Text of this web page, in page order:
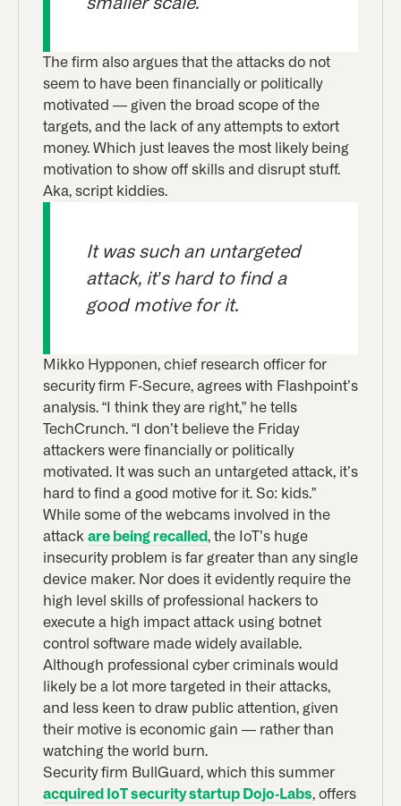
The firm also argues that the attacks do not
seem to have been financially or politically
motivated — given the broad scope of the
targets, and the lack of any attempts to extort
money. Which just leaves the most likely being
motivation to show off skills and disrupt stuff.
Aka, script kiddies.
It was such an untargeted
attack, it’s hard to find a
good motive for it.
Mikko Hypponen, chief research officer for
security firm F-Secure, agrees with Flashpoint’s
analysis. “I think they are right,” he tells
TechCrunch. “I don’t believe the Friday
attackers were financially or politically
motivated. It was such an untargeted attack, it’s
hard to find a good motive for it. So: kids.”
While some of the webcams involved in the
attack are being recalled, the IoT’s huge
insecurity problem is far greater than any single
device maker. Nor does it evidently require the
high level skills of professional hackers to
execute a high impact attack using botnet
control software made widely available.
Although professional cyber criminals would
likely be a lot more targeted in their attacks,
and less keen to draw public attention, given
their motive is economic gain — rather than
watching the world burn.
Security firm BullGuard, which this summer
acquired IoT security startup Dojo-Labs, offers